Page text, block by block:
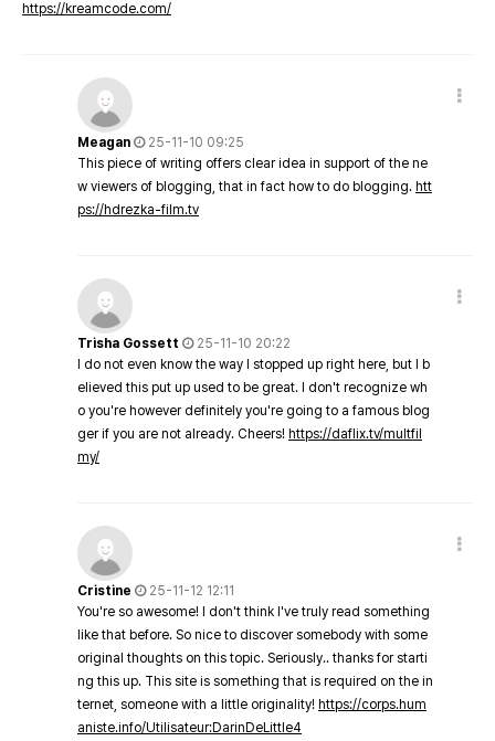
https://kreamcode.com/
Meagan
25-11-10 09:25
This piece of writing offers clear idea in support of the ne
w viewers of blogging, that in fact how to do blogging. htt
ps://hdrezka-film.tv
Trisha Gossett
25-11-10 20:22
I do not even know the way I stopped up right here, but I b
elieved this put up used to be great. I don't recognize wh
o you're however definitely you're going to a famous blog
ger if you are not already. Cheers! https://daflix.tv/multfil
my/
Cristine
25-11-12 12:11
You're so awesome! I don't think I've truly read something
like that before. So nice to discover somebody with some
original thoughts on this topic. Seriously.. thanks for starti
ng this up. This site is something that is required on the in
ternet, someone with a little originality! https://corps.hum
aniste.info/Utilisateur:DarinDeLittle4